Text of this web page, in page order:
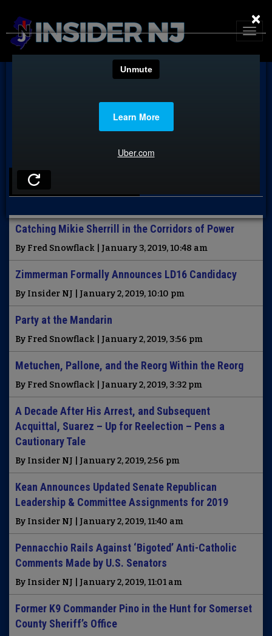
LATEST NEWS
Catching Mikie Sherrill in the Corridors of Power
By Fred Snowflack | January 3, 2019, 10:48 am
Zimmerman Formally Announces LD16 Candidacy
By Insider NJ | January 2, 2019, 10:10 pm
Party at the Mandarin
By Fred Snowflack | January 2, 2019, 3:56 pm
Metuchen, Pallone, and the Reorg Within the Reorg
By Fred Snowflack | January 2, 2019, 3:32 pm
A Decade After His Arrest, and Subsequent
Acquittal, Suarez – Up for Reelection – Pens a
Cautionary Tale
By Insider NJ | January 2, 2019, 2:56 pm
Kean Announces Updated Senate Republican
Leadership & Committee Assignments for 2019
By Insider NJ | January 2, 2019, 11:40 am
Pennacchio Rails Against ‘Bigoted’ Anti-Catholic
Comments Made by U.S. Senators
By Insider NJ | January 2, 2019, 11:01 am
Former K9 Commander Pino in the Hunt for Somerset
County Sheriff’s Office
×